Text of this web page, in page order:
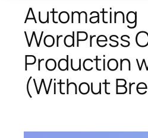
Automating
WordPress
Production
(Without